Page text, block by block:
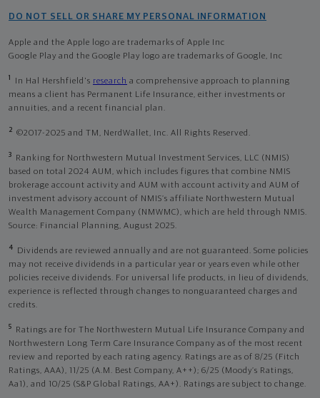
DO NOT SELL OR SHARE MY PERSONAL INFORMATION
Apple and the Apple logo are trademarks of Apple Inc
Google Play and the Google Play logo are trademarks of Google, Inc
1 In Hal Hershfield's research a comprehensive approach to planning
means a client has Permanent Life Insurance, either investments or
annuities, and a recent financial plan.
2 ©2017-2025 and TM, NerdWallet, Inc. All Rights Reserved.
3
Ranking for Northwestern Mutual Investment Services, LLC (NMIS)
based on total 2024 AUM, which includes figures that combine NMIS
brokerage account activity and AUM with account activity and AUM of
investment advisory account of NMIS’s affiliate Northwestern Mutual
Wealth Management Company (NMWMC), which are held through NMIS.
Source: Financial Planning, August 2025.
4
Dividends are reviewed annually and are not guaranteed. Some policies
may not receive dividends in a particular year or years even while other
policies receive dividends. For universal life products, in lieu of dividends,
experience is reflected through changes to nonguaranteed charges and
credits.
5
Ratings are for The Northwestern Mutual Life Insurance Company and
Northwestern Long Term Care Insurance Company as of the most recent
review and reported by each rating agency. Ratings are as of 8/25 (Fitch
Ratings, AAA), 11/25 (A.M. Best Company, A++); 6/25 (Moody’s Ratings,
Aa1), and 10/25 (S&P Global Ratings, AA+). Ratings are subject to change.